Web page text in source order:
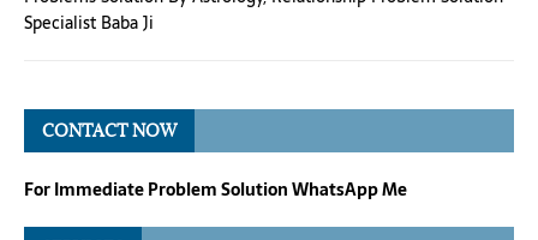
Specialist Baba Ji
CONTACT NOW
For Immediate Problem Solution WhatsApp Me